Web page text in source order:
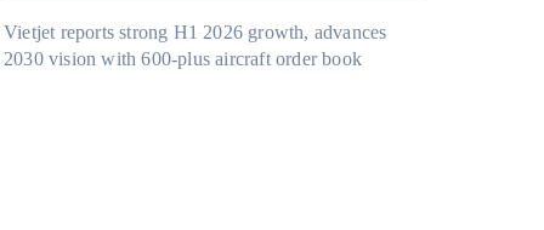
Vietjet reports strong H1 2026 growth, advances
2030 vision with 600-plus aircraft order book